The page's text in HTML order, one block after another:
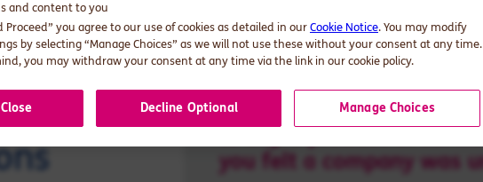
and content to you
Proceed” you agree to our use of cookies as detailed in ourCookie Notice. You may modify
by selecting “Manage Choices” as we will not use these without your consent at any time.
you may withdraw your consent at any time via the link in our cookie policy.
Manage Choices
Decline Optional